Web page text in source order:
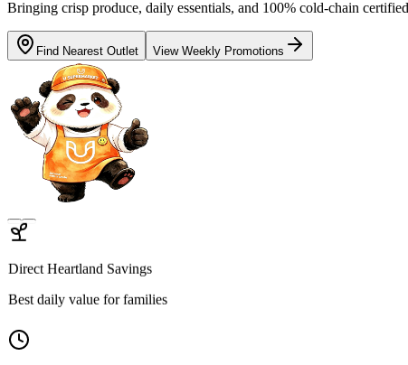
Certified cold-chain monitoring for premium raw meat and seafood.
Find Open Outlets